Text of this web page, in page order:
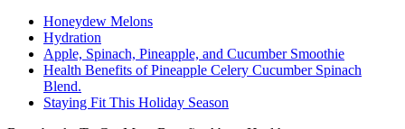
Honeydew Melons
Hydration
Apple, Spinach, Pineapple, and Cucumber Smoothie
Health Benefits of Pineapple Celery Cucumber Spinach
Blend.
Staying Fit This Holiday Season